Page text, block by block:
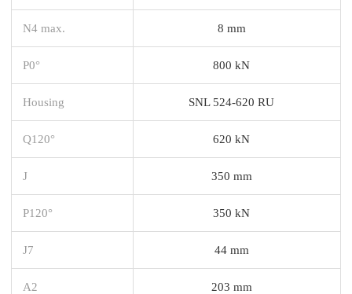
N4 max. 8 mm
P0° 800 kN
Housing SNL 524-620 RU
Q120° 620 kN
J 350 mm
P120° 350 kN
J7 44 mm
A2 203 mm